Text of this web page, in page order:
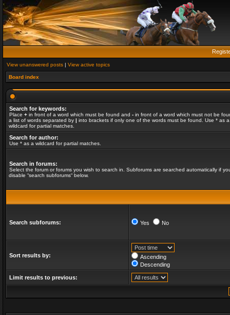
View unanswered posts | View active topics
Board index
Search for keywords:
Place + in front of a word which must be found and - in front of a word which must not be
a list of words separated by | into brackets if only one of the words must be found. Use * as a
wildcard for partial matches.
Search for author:
Use * as a wildcard for partial matches.
Search in forums:
Select the forum or forums you wish to search in. Subforums are searched automatically if
disable “search subforums“ below.
Search subforums: Yes No
Sort results by:
Ascending
Descending
Limit results to previous: